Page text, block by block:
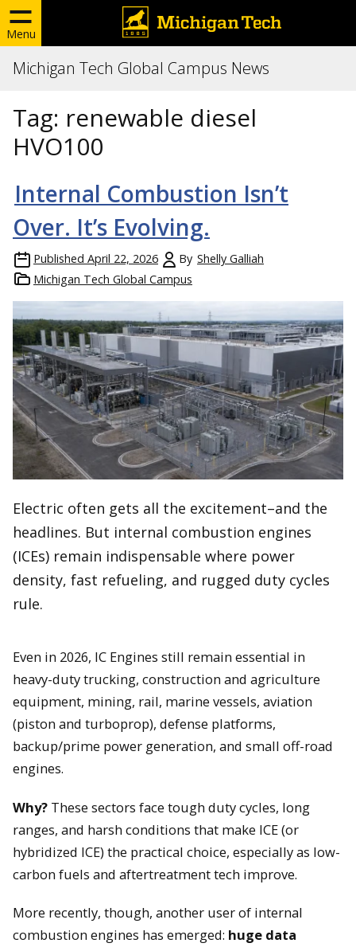
Menu
Michigan Tech Global Campus News
Tag: renewable diesel
HVO100
Internal Combustion Isn’t
Over. It’s Evolving.
Published April 22, 2026 By Shelly Galliah
Michigan Tech Global Campus
Electric often gets all the excitement–and the
headlines. But internal combustion engines
(ICEs) remain indispensable where power
density, fast refueling, and rugged duty cycles
rule.
Even in 2026, IC Engines still remain essential in
heavy-duty trucking, construction and agriculture
equipment, mining, rail, marine vessels, aviation
(piston and turboprop), defense platforms,
backup/prime power generation, and small off-road
engines.
Why? These sectors face tough duty cycles, long
ranges, and harsh conditions that make ICE (or
hybridized ICE) the practical choice, especially as low-
carbon fuels and aftertreatment tech improve.
More recently, though, another user of internal
combustion engines has emerged: huge data